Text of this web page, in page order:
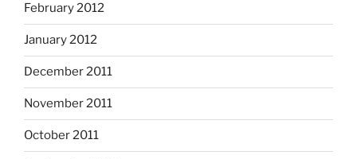
February 2012
January 2012
December 2011
November 2011
October 2011